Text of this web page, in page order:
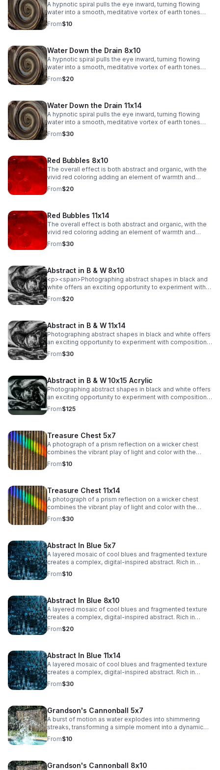
A hypnotic spiral pulls the eye inward, turning flowing
water into a smooth, meditative vortex of earth tones
and soft reflections.
From$10
Water Down the Drain 8x10
A hypnotic spiral pulls the eye inward, turning flowing
water into a smooth, meditative vortex of earth tones
and soft reflections.
From$20
Water Down the Drain 11x14
A hypnotic spiral pulls the eye inward, turning flowing
water into a smooth, meditative vortex of earth tones
and soft reflections.
From$30
Red Bubbles 8x10
The overall effect is both abstract and organic, with the
vivid red coloring adding an element of warmth and
emotion to the scene. The fluidity of the bubbles, along
with their intricate dance of merging and separating,
balance.
From$20
Red Bubbles 11x14
The overall effect is both abstract and organic, with the
vivid red coloring adding an element of warmth and
emotion to the scene. The fluidity of the bubbles, along
with their intricate dance of merging and separating,
balance.
From$30
Abstract in B & W 8x10
<p><span>Photographing abstract shapes in black and
white offers an exciting opportunity to experiment with
composition, light, and texture while stripping away the
distraction of color. This type of photography
From$20
Abstract in B & W 11x14
Photographing abstract shapes in black and white offers
an exciting opportunity to experiment with composition,
light, and texture while stripping away the distraction of
color. This type of photography emphasizes form, lines,
From$30
Abstract in B & W 10x15 Acrylic
Photographing abstract shapes in black and white offers
an exciting opportunity to experiment with composition,
light, and texture while stripping away the distraction of
color. This type of photography emphasizes form, lines,
From$125
Treasure Chest 5x7
A photograph of a prism reflection on a wicker chest
combines the vibrant play of light and color with the
rustic texture of woven material. The rainbow spectrum
of colors, from red to violet, dances across the surface,
From$10
Treasure Chest 11x14
A photograph of a prism reflection on a wicker chest
combines the vibrant play of light and color with the
rustic texture of woven material. The rainbow spectrum
of colors, from red to violet, dances across the surface,
From$30
Abstract In Blue 5x7
A layered mosaic of cool blues and fragmented texture
creates a complex, digital-inspired abstract. Rich in
detail and depth, this piece adds a bold, modern edge to
any space.
From$10
Abstract In Blue 8x10
A layered mosaic of cool blues and fragmented texture
creates a complex, digital-inspired abstract. Rich in
detail and depth, this piece adds a bold, modern edge to
any space.
From$20
Abstract In Blue 11x14
A layered mosaic of cool blues and fragmented texture
creates a complex, digital-inspired abstract. Rich in
detail and depth, this piece adds a bold, modern edge to
any space.
From$30
Grandson's Cannonball 5x7
A burst of motion as water explodes into shimmering
streaks, transforming a simple moment into a dynamic
abstract. Energy and texture collide, creating a bold,
eye-catching statement.
From$10
Grandson's Cannonball 8x10